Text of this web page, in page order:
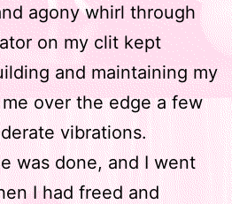
agony whirl through
on my clit kept
and maintaining my
over the edge a few
vibrations.
was done, and I went
I had freed and